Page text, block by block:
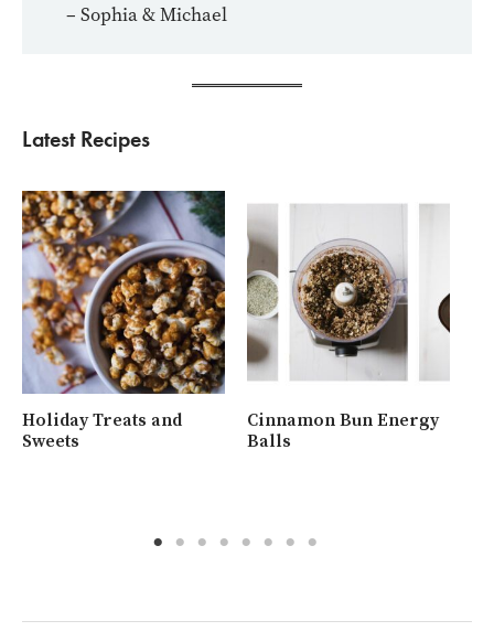
– Sophia & Michael
Latest Recipes
Holiday Treats and
Sweets
Cinnamon Bun Energy
Balls